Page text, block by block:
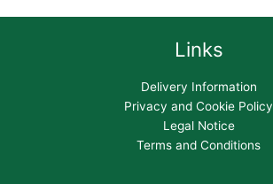
Links
Delivery Information
Privacy and Cookie Policy
Legal Notice
Terms and Conditions